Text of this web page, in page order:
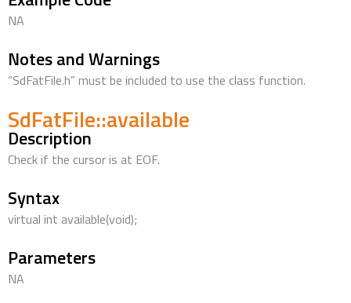
NA
Notes and Warnings
“SdFatFile.h” must be included to use the class function.
SdFatFile::available
Description
Check if the cursor is at EOF.
Syntax
virtual int available(void);
Parameters
NA